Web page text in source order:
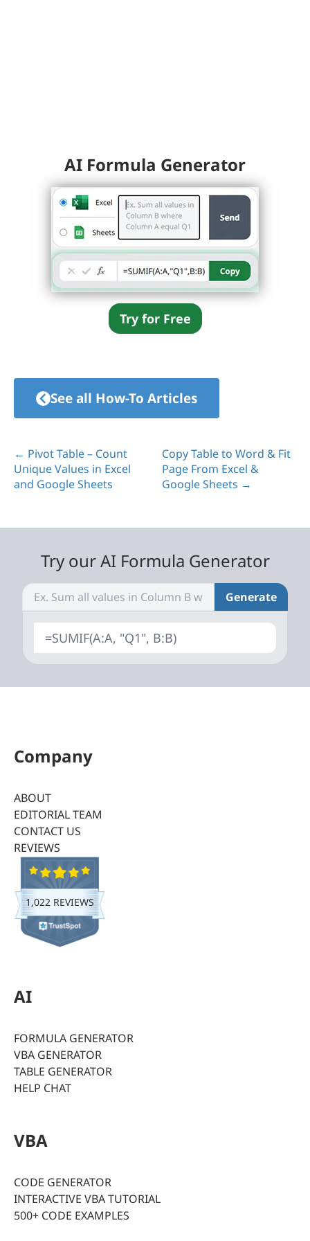
AI Formula Generator
Try for Free
See all How-To Articles
← Pivot Table – Count
Unique Values in Excel
and Google Sheets
Copy Table to Word & Fit
Page From Excel &
Google Sheets →
Try our AI Formula Generator
Generate
=SUMIF(A:A, "Q1", B:B)
Company
ABOUT
EDITORIAL TEAM
CONTACT US
REVIEWS
1,022 REVIEWS
AI
FORMULA GENERATOR
VBA GENERATOR
TABLE GENERATOR
HELP CHAT
VBA
CODE GENERATOR
INTERACTIVE VBA TUTORIAL
500+ CODE EXAMPLES